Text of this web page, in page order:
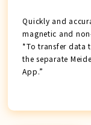
Quickly and
magnetic and
*To transfer data
the separate
App.”